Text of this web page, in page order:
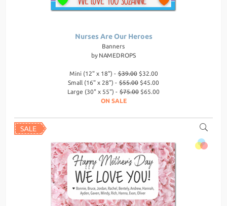
Nurses Are Our Heroes
Banners
by NAMEDROPS
Mini (12" x 18") -$39.00$32.00
Small (16" x 28") - $55.00 $45.00
Large (30" x 55") - $75.00 $65.00
ON SALE